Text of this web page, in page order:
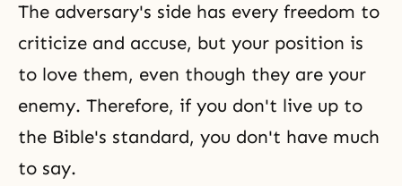
The adversary's side has every freedom to
criticize and accuse, but your position is
to love them, even though they are your
enemy. Therefore, if you don't live up to
the Bible's standard, you don't have much
to say.